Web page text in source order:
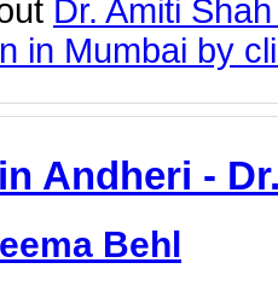
Dr. Amiti
in Mumbai by
Andheri -
Behl